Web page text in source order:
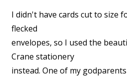
I didn't have cards cut to size
flecked
envelopes, so I used the
Crane stationery
instead. One of my